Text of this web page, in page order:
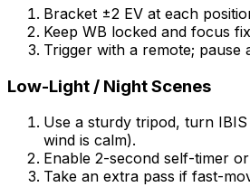
Bracket ±2 EV at each
Keep WB locked and focus
Trigger with a remote;
Low-Light / Night Scenes
Use a sturdy tripod, turn
wind is calm).
Enable 2-second self-timer
Take an extra pass if fast-